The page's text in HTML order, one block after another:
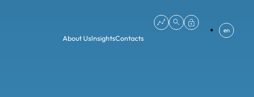
About UsInsightsContacts
en